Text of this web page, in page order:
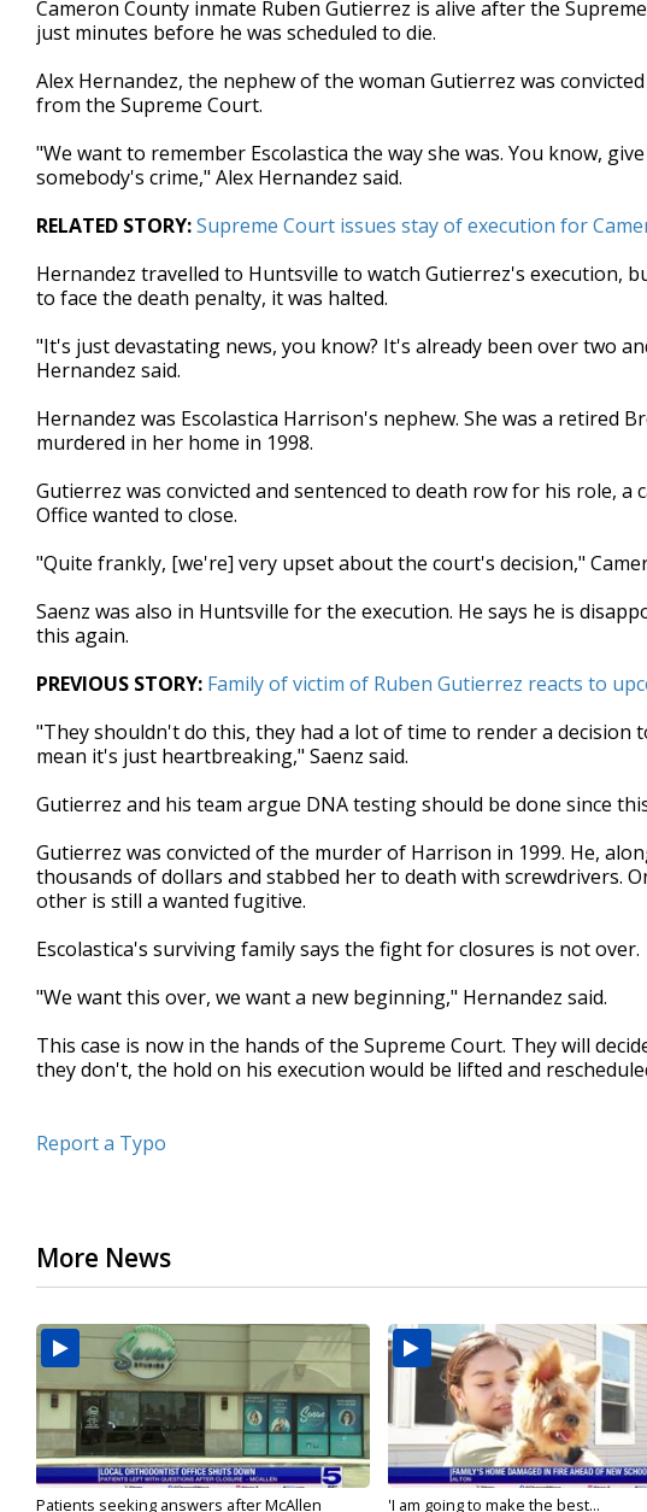
of
3
18
seconds
Volume
90%
Cameron County inmate Ruben Gutierrez is alive after the
just minutes before he was scheduled to die.
Alex Hernandez, the nephew of the woman Gutierrez was
from the Supreme Court.
"We want to remember Escolastica the way she was. You know,
somebody's crime," Alex Hernandez said.
RELATED STORY:Supreme Court issues stay of execution for
Hernandez travelled to Huntsville to watch Gutierrez's execution,
to face the death penalty, it was halted.
"It's just devastating news, you know? It's already been over two
Hernandez said.
Hernandez was Escolastica Harrison's nephew. She was a retired
murdered in her home in 1998.
Gutierrez was convicted and sentenced to death row for his role, a
Office wanted to close.
"Quite frankly, [we're] very upset about the court's decision,"
Saenz was also in Huntsville for the execution. He says he is
this again.
PREVIOUS STORY: Family of victim of Ruben Gutierrez reacts to
"They shouldn't do this, they had a lot of time to render a decision
mean it's just heartbreaking," Saenz said.
Gutierrez and his team argue DNA testing should be done since
Gutierrez was convicted of the murder of Harrison in 1999. He,
thousands of dollars and stabbed her to death with screwdrivers.
other is still a wanted fugitive.
Escolastica's surviving family says the fight for closures is not over.
"We want this over, we want a new beginning," Hernandez said.
This case is now in the hands of the Supreme Court. They will
they don't, the hold on his execution would be lifted and
Report a Typo
More News
Patients seeking answers after McAllen
'I am going to make the best...